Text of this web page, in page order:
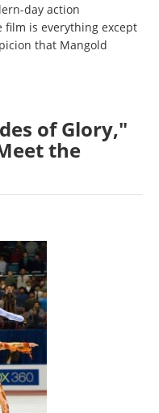
day action
film is everything except
that Mangold
of Glory,"
the